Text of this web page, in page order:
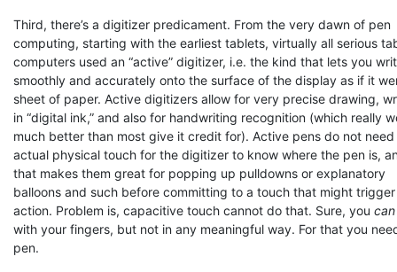
Third, there’s a digitizer predicament. From the very dawn of pen
computing, starting with the earliest tablets, virtually all serious
computers used an “active” digitizer, i.e. the kind that lets you
smoothly and accurately onto the surface of the display as if it
sheet of paper. Active digitizers allow for very precise drawing,
in “digital ink,” and also for handwriting recognition (which really
much better than most give it credit for). Active pens do not need
actual physical touch for the digitizer to know where the pen is,
that makes them great for popping up pulldowns or explanatory
balloons and such before committing to a touch that might
action. Problem is, capacitive touch cannot do that. Sure, you can
with your fingers, but not in any meaningful way. For that you
pen.